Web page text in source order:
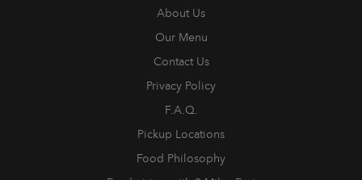
About Us
Our Menu
Contact Us
Privacy Policy
F.A.Q.
Pickup Locations
Food Philosophy